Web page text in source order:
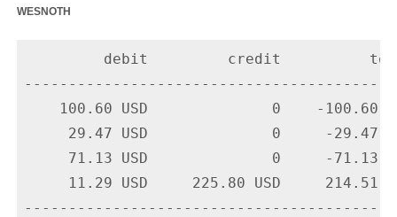
wesnoth
debit         credit
100.60 USD              0    -100.60
29.47 USD              0     -29.47
71.13 USD              0     -71.13
11.29 USD     225.80 USD     214.51